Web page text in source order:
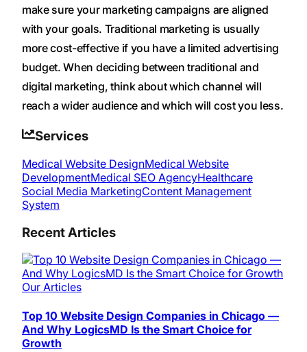
make sure your marketing campaigns are aligned
with your goals. Traditional marketing is usually
more cost-effective if you have a limited advertising
budget. When deciding between traditional and
digital marketing, think about which channel will
reach a wider audience and which will cost you less.
Services
Medical Website DesignMedical Website
DevelopmentMedical SEO AgencyHealthcare
Social Media MarketingContent Management
System
Recent Articles
Our Articles
Top 10 Website Design Companies in Chicago —
And Why LogicsMD Is the Smart Choice for
Growth